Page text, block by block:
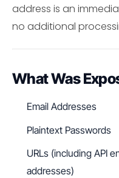
address is an
no additional
What Was
Email Addresses
Plaintext Passwords
URLs (including API
addresses)